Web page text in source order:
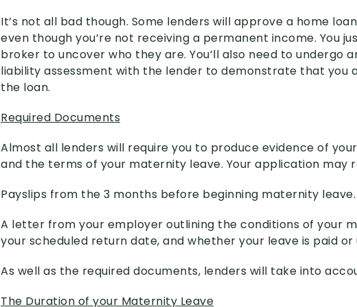
It’s not all bad though. Some lenders will approve a home
even though you’re not receiving a permanent income. You
broker to uncover who they are. You’ll also need to undergo
liability assessment with the lender to demonstrate that you
the loan.
Required Documents
Almost all lenders will require you to produce evidence of
and the terms of your maternity leave. Your application may
Payslips from the 3 months before beginning maternity leave.
A letter from your employer outlining the conditions of your
your scheduled return date, and whether your leave is paid or
As well as the required documents, lenders will take into
The Duration of your Maternity Leave